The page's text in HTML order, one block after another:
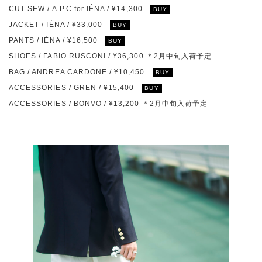
CUT SEW / A.P.C for IÉNA / ¥14,300 BUY
JACKET / IÉNA / ¥33,000 BUY
PANTS / IÉNA / ¥16,500 BUY
SHOES / FABIO RUSCONI / ¥36,300 ＊2月中旬入荷予定
BAG / ANDREA CARDONE / ¥10,450
BUY
ACCESSORIES / GREN / ¥15,400 BUY
ACCESSORIES / BONVO / ¥13,200 ＊2月中旬入荷予定